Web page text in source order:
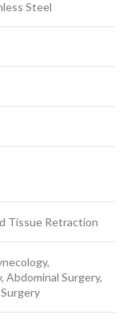
Steel
Tissue Retraction
Abdominal Surgery,